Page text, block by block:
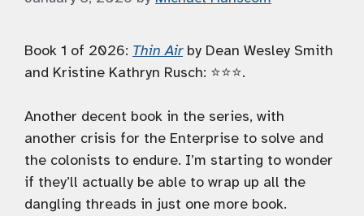
Book 1 of 2026: Thin Airby Dean Wesley Smith
and Kristine Kathryn Rusch: ⭐️⭐️⭐️.
Another decent book in the series, with
another crisis for the Enterprise to solve and
the colonists to endure. I’m starting to wonder
if they’ll actually be able to wrap up all the
dangling threads in just one more book.